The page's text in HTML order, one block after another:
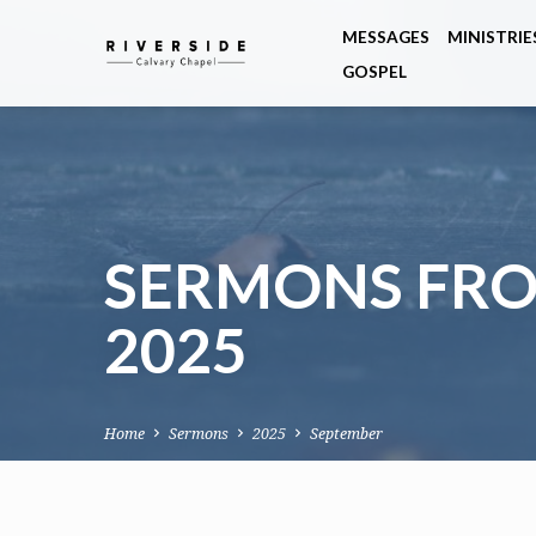
MESSAGES
GOSPEL
SERMONS
2025
Home Sermons 2025 September